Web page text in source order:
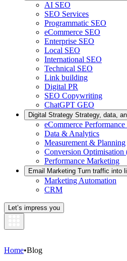
AI SEO
SEO Services
Programmatic SEO
eCommerce SEO
Enterprise SEO
Local SEO
International SEO
Technical SEO
Link building
Digital PR
SEO Copywriting
ChatGPT GEO
Digital Strategy Strategy, data,
eCommerce
Data & Analytics
Measurement & Planning
Conversion Optimisation
Performance Marketing
Email Marketing Turn traffic into
Marketing Automation
CRM
Let’s impress you
Home•Blog